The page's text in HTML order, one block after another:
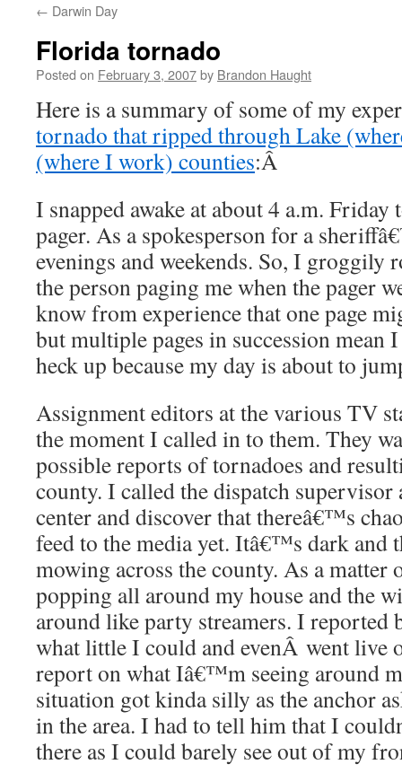
content
← Darwin Day
Florida tornado
Posted on February 3, 2007by Brandon Haught
Here is a summary of some of my
tornado that ripped through Lake
(where I work) counties:Â
I snapped awake at about 4 a.m.
pager. As a spokesperson for a
evenings and weekends. So, I groggily
the person paging me when the pager
know from experience that one page
but multiple pages in succession mean
heck up because my day is about to
Assignment editors at the various TV
the moment I called in to them. They
possible reports of tornadoes and
county. I called the dispatch
center and discover that thereâ€™s
feed to the media yet. Itâ€™s dark and
mowing across the county. As a
popping all around my house and the
around like party streamers. I reported
what little I could and evenÂ went live
report on what Iâ€™m seeing around
situation got kinda silly as the anchor
in the area. I had to tell him that I
there as I could barely see out of my